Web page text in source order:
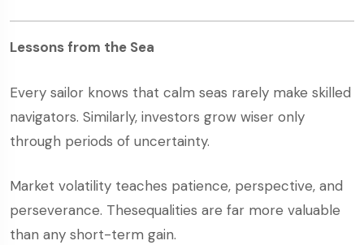
Lessons from the Sea
Every sailor knows that calm seas rarely make skilled
navigators. Similarly, investors grow wiser only
through periods of uncertainty.
Market volatility teaches patience, perspective, and
perseverance. Thesequalities are far more valuable
than any short-term gain.